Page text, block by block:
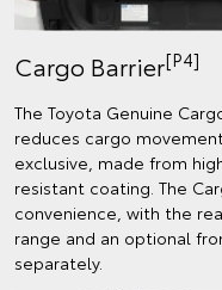
Cargo Barrier[P4]
The Toyota Genuine
reduces cargo
exclusive, made from
resistant coating. The
convenience, with the
range and an optional
separately.